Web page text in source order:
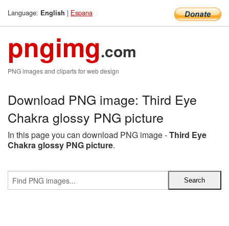
Language: English | Espana
pngimg.com
PNG images and cliparts for web design
Download PNG image: Third Eye
Chakra glossy PNG picture
In this page you can download PNG image -Third Eye
Chakra glossy PNG picture.